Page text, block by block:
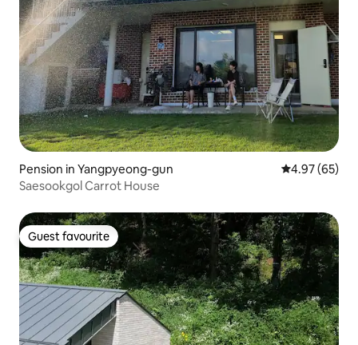
Pension in Yangpyeong-gun 4.97 out of 5
4.97 (65)
Saesookgol Carrot House
Guest favourite
Guest favourite